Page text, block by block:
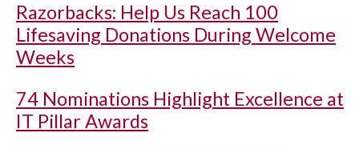
Razorbacks: Help Us Reach 100
Lifesaving Donations During Welcome
Weeks
74 Nominations Highlight Excellence at
IT Pillar Awards